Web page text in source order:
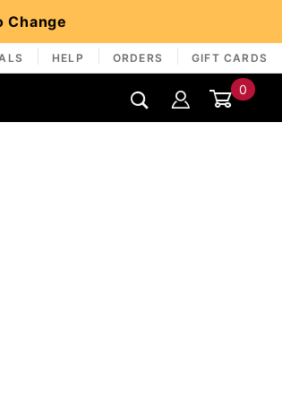
Change
HELP ORDERS GIFT CARDS
0